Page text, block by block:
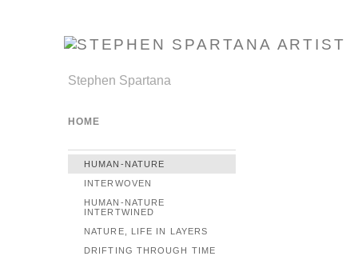
Stephen Spartana
HOME
HUMAN-NATURE
INTERWOVEN
HUMAN-NATURE
INTERTWINED
NATURE, LIFE IN LAYERS
DRIFTING THROUGH TIME